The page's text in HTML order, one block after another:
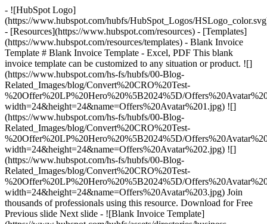
- ![HubSpot Logo]
(https://www.hubspot.com/hubfs/HubSpot_Logos/
- [Resources](https://www.hubspot.com/resources) - [Templates]
(https://www.hubspot.com/resources/templates) - Blank Invoice
Template # Blank Invoice Template - Excel, PDF This blank
invoice template can be customized to any situation or product. ![]
(https://www.hubspot.com/hs-fs/hubfs/00-Blog-
Related_Images/blog/Convert%20CRO%20Test-
%20Offer%20LP%20Hero%20%5B2024%5D/
width=24&height=24&name=Offers%20Avatar%201.jpg) ![]
(https://www.hubspot.com/hs-fs/hubfs/00-Blog-
Related_Images/blog/Convert%20CRO%20Test-
%20Offer%20LP%20Hero%20%5B2024%5D/
width=24&height=24&name=Offers%20Avatar%202.jpg) ![]
(https://www.hubspot.com/hs-fs/hubfs/00-Blog-
Related_Images/blog/Convert%20CRO%20Test-
%20Offer%20LP%20Hero%20%5B2024%5D/
width=24&height=24&name=Offers%20Avatar%203.jpg) Join
thousands of professionals using this resource. Download for Free
Previous slide Next slide - ![Blank Invoice Template]